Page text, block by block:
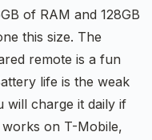
of RAM and 128GB
this size. The
remote is a fun
life is the weak
will charge it daily if
on T-Mobile,